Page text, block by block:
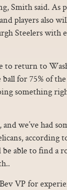
Smith said. As
players also
Steelers with
to return to
for 75% of
something
we’ve had
according
able to find a
VP for